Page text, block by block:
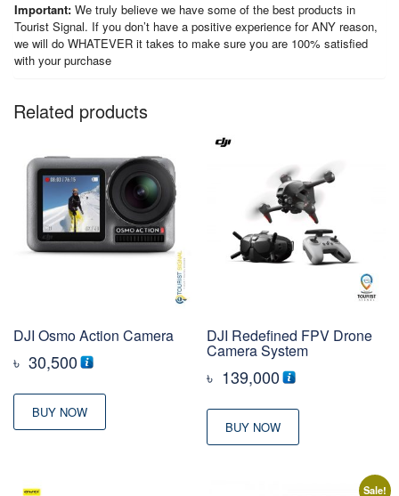
Important: We truly believe we have some of the best products in
Tourist Signal. If you don’t have a positive experience for ANY reason,
we will do WHATEVER it takes to make sure you are 100% satisfied
with your purchase
Related products
DJI Osmo Action Camera
৳ 30,500
BUY NOW
DJI Redefined FPV Drone
Camera System
৳ 139,000
BUY NOW
Sale!